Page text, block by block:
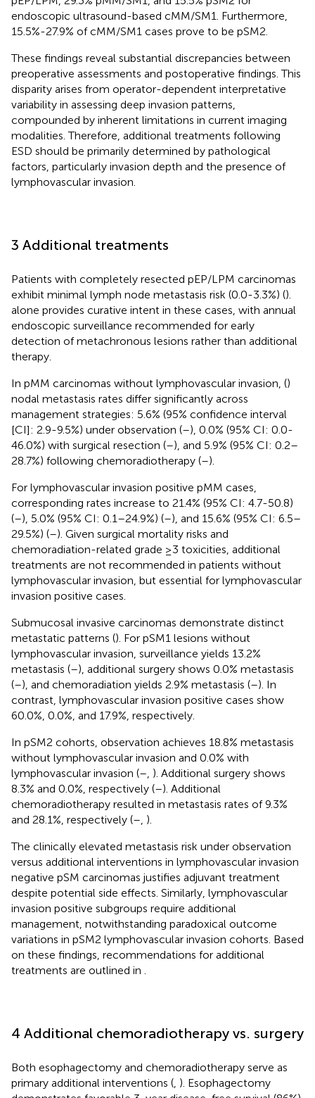
endoscopic ultrasound-based cMM/SM1. Furthermore,
15.5%-27.9% of cMM/SM1 cases prove to be pSM2.
These findings reveal substantial discrepancies between
preoperative assessments and postoperative findings. This
disparity arises from ​​operator-dependent interpretative
variability in assessing deep invasion patterns​​,
compounded by ​​inherent limitations in current imaging
modalities. Therefore, additional treatments following
ESD should be primarily determined by pathological
factors, particularly invasion depth and the presence of
lymphovascular invasion.
3 Additional treatments
Patients with completely resected pEP/LPM carcinomas
exhibit minimal lymph node metastasis risk (0.0-3.3%) ().
alone provides curative intent in these cases, with annual
endoscopic surveillance recommended for early
detection of metachronous lesions rather than additional
therapy.
In pMM carcinomas without lymphovascular invasion, ()
nodal metastasis rates differ significantly across
management strategies: 5.6% (95% confidence interval
[CI]: 2.9-9.5%) under observation (–), 0.0% (95% CI: 0.0-
46.0%) with surgical resection (–), and 5.9% (95% CI: 0.2–
28.7%) following chemoradiotherapy (–).
For lymphovascular invasion positive pMM cases,
corresponding rates increase to 21.4% (95% CI: 4.7-50.8)
(–), 5.0% (95% CI: 0.1–24.9%) (–), and 15.6% (95% CI: 6.5–
29.5%) (–). Given surgical mortality risks and
chemoradiation-related grade ≥3 toxicities, additional
treatments are not recommended in patients without
lymphovascular invasion, but essential for lymphovascular
invasion positive cases.
Submucosal invasive carcinomas demonstrate distinct
metastatic patterns (). For pSM1 lesions without
lymphovascular invasion, surveillance yields 13.2%
metastasis (–), additional surgery shows 0.0% metastasis
(–), and chemoradiation yields 2.9% metastasis (–). In
contrast, lymphovascular invasion positive cases show
60.0%, 0.0%, and 17.9%, respectively.
In pSM2 cohorts, observation achieves 18.8% metastasis
without lymphovascular invasion and 0.0% with
lymphovascular invasion (– ). Additional surgery shows
8.3% and 0.0%, respectively (–). Additional
chemoradiotherapy resulted in metastasis rates of 9.3%
and 28.1%, respectively (– ).
The clinically elevated metastasis risk under observation
versus additional interventions in lymphovascular invasion
negative pSM carcinomas justifies adjuvant treatment
despite potential side effects. Similarly, lymphovascular
invasion positive subgroups require additional
management, notwithstanding paradoxical outcome
variations in pSM2 lymphovascular invasion cohorts. Based
on these findings, recommendations for additional
treatments are outlined in
4 Additional chemoradiotherapy vs. surgery
Both esophagectomy and chemoradiotherapy serve as
primary additional interventions ( ). Esophagectomy